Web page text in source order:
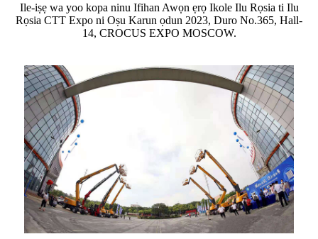
Ile-iṣẹ wa yoo kopa ninu Ifihan Awọn ẹrọ Ikole Ilu Rọsia ti Ilu
Rọsia CTT Expo ni Oṣu Karun ọdun 2023, Duro No.365, Hall-
14, CROCUS EXPO MOSCOW.